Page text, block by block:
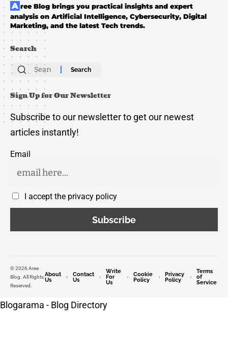
Aree Blog brings you practical insights and expert
analysis on Artificial Intelligence, Cybersecurity, Digital
Marketing, and the latest Tech trends.
Search
Search
for:
Sign Up for Our Newsletter
Subscribe to our newsletter to get our newest
articles instantly!
Email
I accept the privacy policy
© 2026 Aree
Blog. All Rights
Reserved.
About
Us
Contact
Us
Write
For
Us
Cookie
Policy
Privacy
Policy
Terms
of
Service
Blogarama - Blog Directory